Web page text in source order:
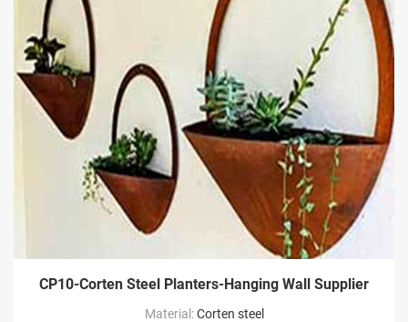
CP10-Corten Steel Planters-Hanging Wall Supplier
Material:Corten steel